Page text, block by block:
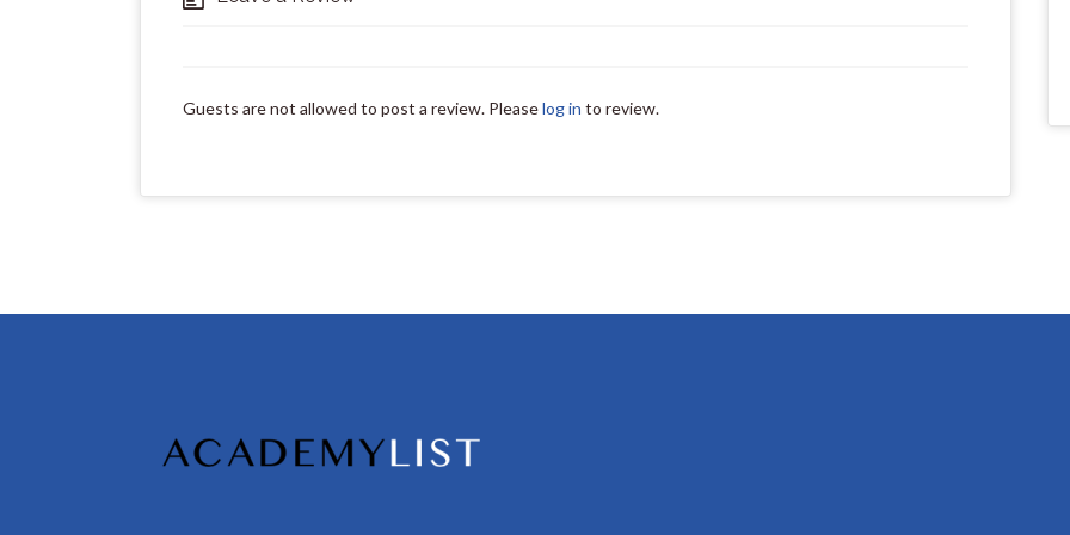
Guests are not allowed to post a review. Pleaselog in to review.